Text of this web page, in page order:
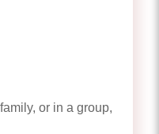
or in a group,